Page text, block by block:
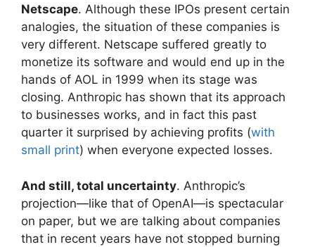
Netscape. Although these IPOs present certain
analogies, the situation of these companies is
very different. Netscape suffered greatly to
monetize its software and would end up in the
hands of AOL in 1999 when its stage was
closing. Anthropic has shown that its approach
to businesses works, and in fact this past
quarter it surprised by achieving profits (with
small print) when everyone expected losses.
And still, total uncertainty. Anthropic’s
projection—like that of OpenAI—is spectacular
on paper, but we are talking about companies
that in recent years have not stopped burning